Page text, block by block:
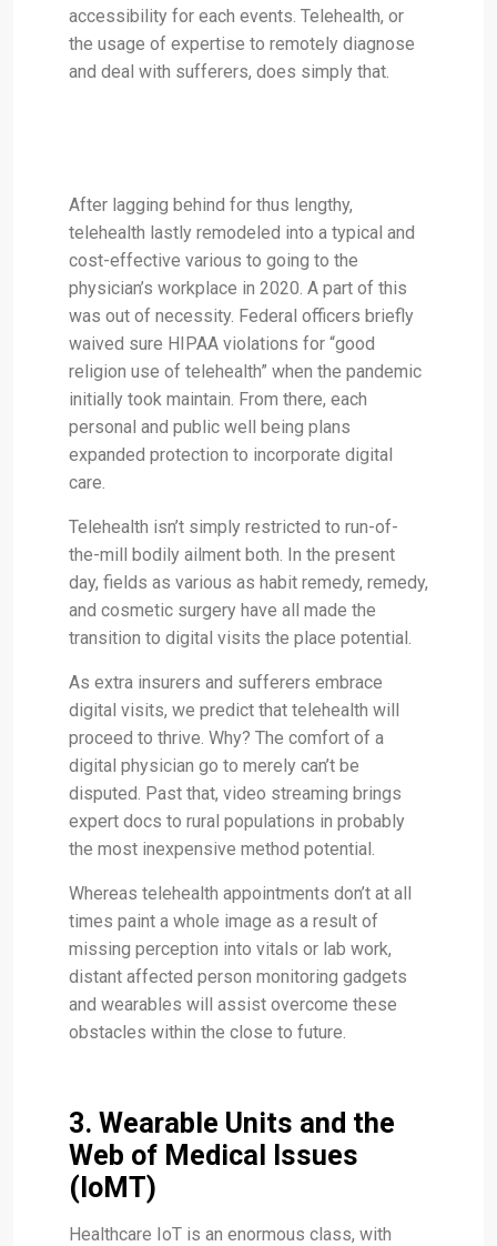
accessibility for each events. Telehealth, or
the usage of expertise to remotely diagnose
and deal with sufferers, does simply that.
After lagging behind for thus lengthy,
telehealth lastly remodeled into a typical and
cost-effective various to going to the
physician’s workplace in 2020. A part of this
was out of necessity. Federal officers briefly
waived sure HIPAA violations for “good
religion use of telehealth” when the pandemic
initially took maintain. From there, each
personal and public well being plans
expanded protection to incorporate digital
care.
Telehealth isn’t simply restricted to run-of-
the-mill bodily ailment both. In the present
day, fields as various as habit remedy, remedy,
and cosmetic surgery have all made the
transition to digital visits the place potential.
As extra insurers and sufferers embrace
digital visits, we predict that telehealth will
proceed to thrive. Why? The comfort of a
digital physician go to merely can’t be
disputed. Past that, video streaming brings
expert docs to rural populations in probably
the most inexpensive method potential.
Whereas telehealth appointments don’t at all
times paint a whole image as a result of
missing perception into vitals or lab work,
distant affected person monitoring gadgets
and wearables will assist overcome these
obstacles within the close to future.
3. Wearable Units and the
Web of Medical Issues
(IoMT)
Healthcare IoT is an enormous class, with